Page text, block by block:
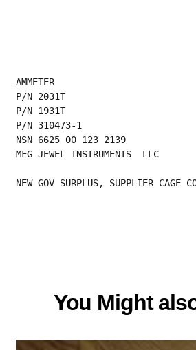
AMMETER
P/N 2031T
P/N 1931T
P/N 310473-1
NSN 6625 00 123 2139
MFG JEWEL INSTRUMENTS  LLC
NEW GOV SURPLUS, SUPPLIER CAGE
You Might